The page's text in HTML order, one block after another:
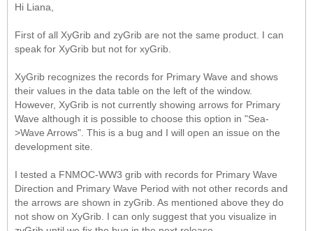
Hi Liana,
First of all XyGrib and zyGrib are not the same product. I can
speak for XyGrib but not for xyGrib.
XyGrib recognizes the records for Primary Wave and shows
their values in the data table on the left of the window.
However, XyGrib is not currently showing arrows for Primary
Wave although it is possible to choose this option in "Sea-
>Wave Arrows". This is a bug and I will open an issue on the
development site.
I tested a FNMOC-WW3 grib with records for Primary Wave
Direction and Primary Wave Period with not other records and
the arrows are shown in zyGrib. As mentioned above they do
not show on XyGrib. I can only suggest that you visualize in